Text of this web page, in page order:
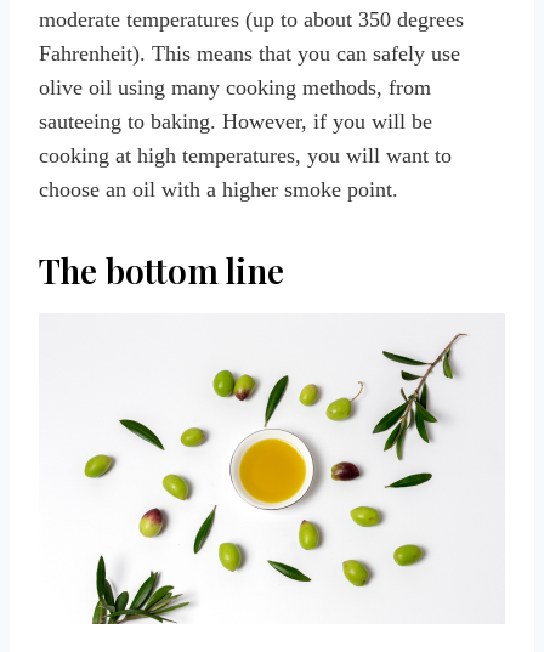
moderate temperatures (up to about 350 degrees
Fahrenheit). This means that you can safely use
olive oil using many cooking methods, from
sauteeing to baking. However, if you will be
cooking at high temperatures, you will want to
choose an oil with a higher smoke point.
The bottom line